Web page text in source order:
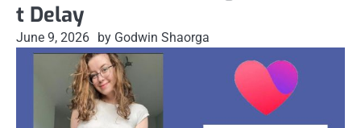
t Delay
June 9, 2026 by Godwin Shaorga